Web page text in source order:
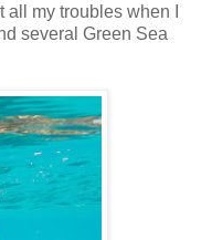
my troubles when I
several Green Sea